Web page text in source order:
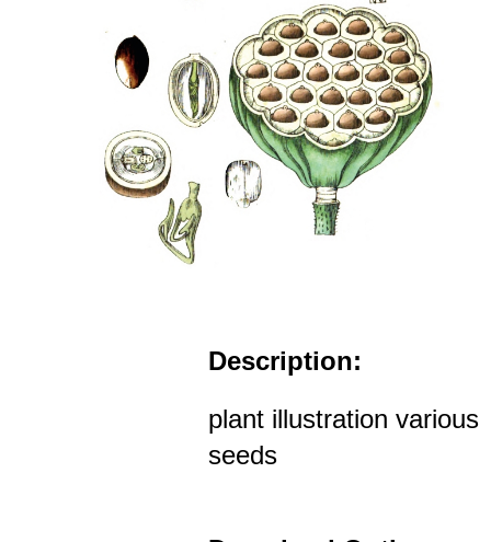
Description:
plant illustration various
seeds